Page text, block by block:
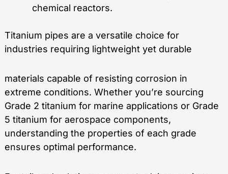
chemical reactors.
Titanium pipes are a versatile choice for
industries requiring lightweight yet durable
materials capable of resisting corrosion in
extreme conditions. Whether you’re sourcing
Grade 2 titanium for marine applications or Grade
5 titanium for aerospace components,
understanding the properties of each grade
ensures optimal performance.